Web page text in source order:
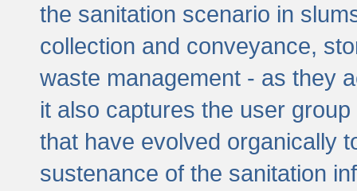
the sanitation scenario in
collection and conveyance,
waste management - as they
it also captures the user
that have evolved organically
sustenance of the sanitation